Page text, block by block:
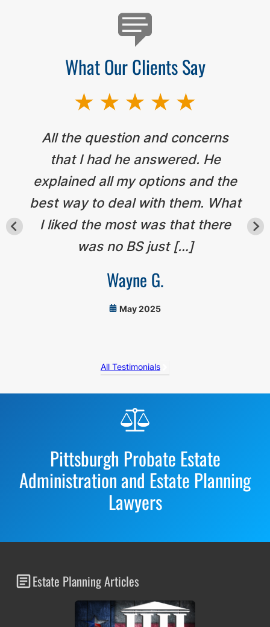
What Our Clients Say
All the question and concerns
that I had he answered. He
explained all my options and the
best way to deal with them. What
I liked the most was that there
was no BS just […]
Wayne G.
May 2025
All Testimonials
Pittsburgh Probate Estate
Administration and Estate Planning
Lawyers
Estate Planning Articles